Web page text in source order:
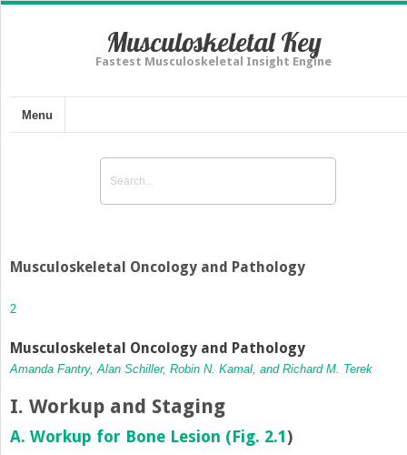
Musculoskeletal Key
Fastest Musculoskeletal Insight Engine
Menu
Musculoskeletal Oncology and Pathology
2
Musculoskeletal Oncology and Pathology
Amanda Fantry, Alan Schiller, Robin N. Kamal, and Richard M. Terek
I. Workup and Staging
A. Workup for Bone Lesion (Fig. 2.1)